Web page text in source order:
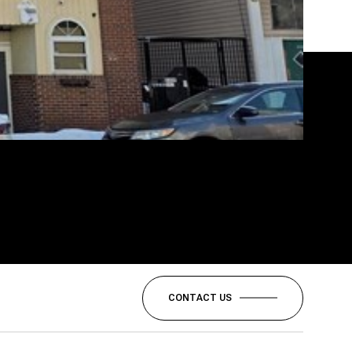
CONTACT US